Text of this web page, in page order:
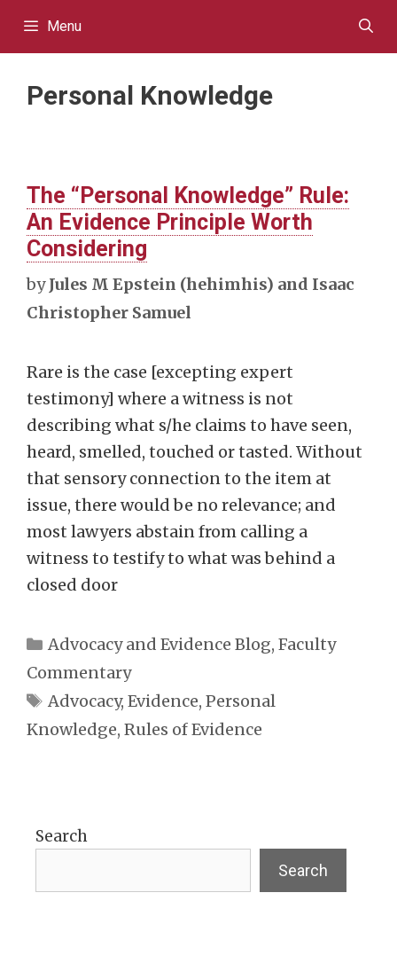
Menu
Personal Knowledge
The “Personal Knowledge” Rule:
An Evidence Principle Worth
Considering
byJules M Epstein (hehimhis) and Isaac
Christopher Samuel
Rare is the case [excepting expert
testimony] where a witness is not
describing what s/he claims to have seen,
heard, smelled, touched or tasted. Without
that sensory connection to the item at
issue, there would be no relevance; and
most lawyers abstain from calling a
witness to testify to what was behind a
closed door
Categories
Advocacy and Evidence Blog, Faculty
Commentary
Tags
Advocacy, Evidence, Personal
Knowledge, Rules of Evidence
Search
Search